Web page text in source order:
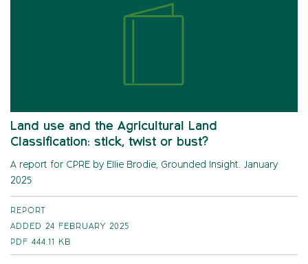
Land use and the Agricultural Land
Classification: stick, twist or bust?
A report for CPRE by Ellie Brodie, Grounded Insight. January
2025
REPORT
ADDED 24 FEBRUARY 2025
PDF 444.11 KB